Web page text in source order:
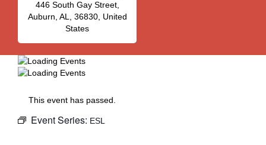
446 South Gay Street,
Auburn, AL, 36830, United
States
This event has passed.
Event Series: ESL